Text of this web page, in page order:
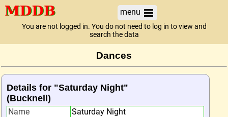
menu
You are not logged in. You do not need to log in to view and
search the data
Dances
Details for "Saturday Night"
(Bucknell)
Name
Saturday Night